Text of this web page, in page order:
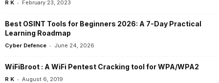
R K - February 23, 2023
Best OSINT Tools for Beginners 2026: A 7-Day Practical
Learning Roadmap
Cyber Defence - June 24, 2026
WiFiBroot : A WiFi Pentest Cracking tool for WPA/WPA2
R K - August 6, 2019